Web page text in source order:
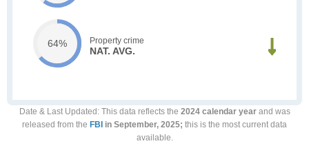
64% Property crime
NAT. AVG.
Date & Last Updated : This data reflects the 2024 calendar yearand was
released from the FBI in September, 2025; this is the most current data
available.